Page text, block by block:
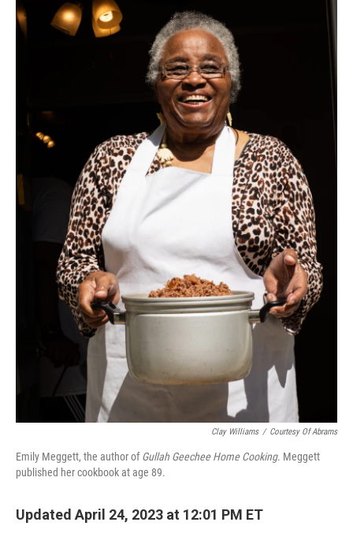
Clay Williams / Courtesy Of Abrams
Emily Meggett, the author ofGullah Geechee Home Cooking. Meggett
published her cookbook at age 89.
Updated April 24, 2023 at 12:01 PM ET